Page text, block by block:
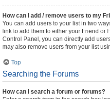
How can I add / remove users to my
You can add users to your list in two
link to add them to either your Friend or
Control Panel, you can directly add
may also remove users from your list
Top
Searching the Forums
How can I search a forum or forums?